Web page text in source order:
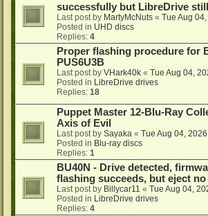
successfully but LibreDrive
Last post by MartyMcNuts « Tue Aug
Posted in UHD discs
Replies: 4
Proper flashing procedure for
PUS6U3B
Last post by VHark40k « Tue Aug 04,
Posted in LibreDrive drives
Replies: 18
Puppet Master 12-Blu-Ray
Axis of Evil
Last post by Sayaka « Tue Aug 04,
Posted in Blu-ray discs
Replies: 1
BU40N - Drive detected,
flashing succeeds, but eject
Last post by Billycar11 « Tue Aug 04,
Posted in LibreDrive drives
Replies: 4